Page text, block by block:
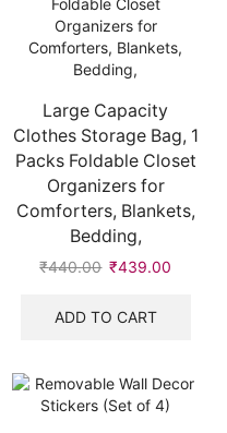
Large Capacity
Clothes Storage Bag, 1
Packs Foldable Closet
Organizers for
Comforters, Blankets,
Bedding,
₹440.00 ₹439.00
ADD TO CART